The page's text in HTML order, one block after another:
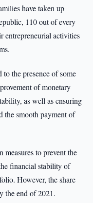
have taken up
110 out of every
entrepreneurial activities
to the presence of some
of monetary
as well as ensuring
the smooth payment of
measures to prevent the
financial stability of
However, the share
the end of 2021.